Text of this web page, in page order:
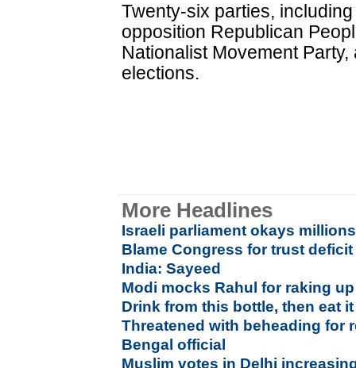
Twenty-six parties,
opposition Republican
Nationalist Movement
elections.
More Headlines
Israeli parliament okays
Blame Congress for trust
India: Sayeed
Modi mocks Rahul for raking
Drink from this bottle, then eat
Threatened with beheading for
Bengal official
Muslim votes in Delhi